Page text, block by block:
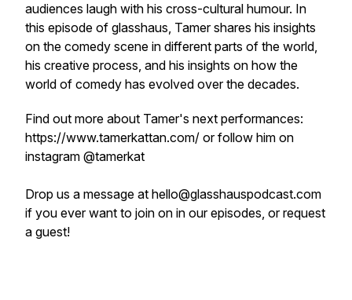
audiences laugh with his cross-cultural humour. In
this episode of glasshaus, Tamer shares his insights
on the comedy scene in different parts of the world,
his creative process, and his insights on how the
world of comedy has evolved over the decades.
Find out more about Tamer's next performances:
https://www.tamerkattan.com/ or follow him on
instagram @tamerkat
Drop us a message at hello@glasshauspodcast.com
if you ever want to join on in our episodes, or request
a guest!